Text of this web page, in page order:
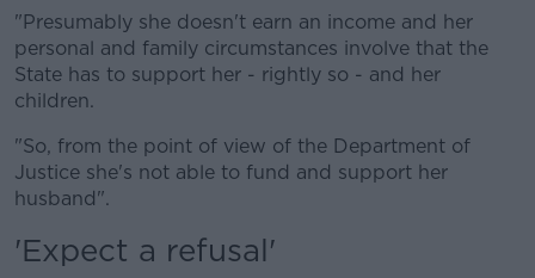
"Presumably she doesn't earn an income and her
personal and family circumstances involve that the
State has to support her - rightly so - and her
children.
"So, from the point of view of the Department of
Justice she's not able to fund and support her
husband".
'Expect a refusal'